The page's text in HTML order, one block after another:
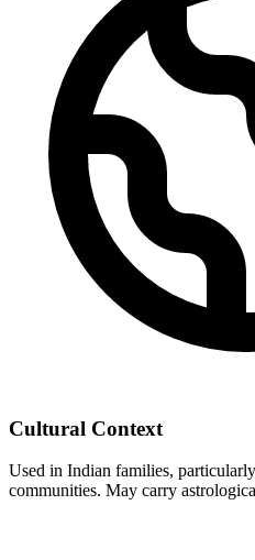
Cultural Context
Used in Indian families,
communities. May carry